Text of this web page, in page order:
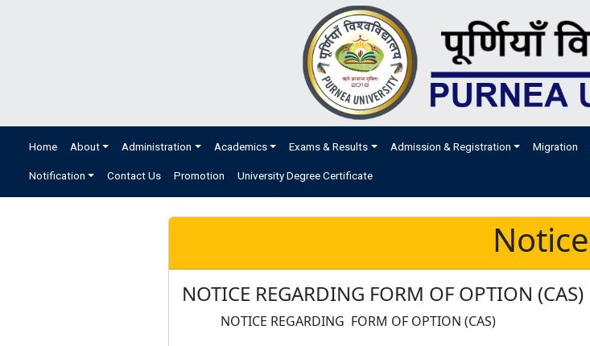
Home About Administration Academics Exams & Results Admission & Registration Migration
Notification Contact Us Promotion University Degree Certificate
Notice
NOTICE REGARDING FORM OF OPTION (CAS)
NOTICE REGARDING FORM OF OPTION (CAS)